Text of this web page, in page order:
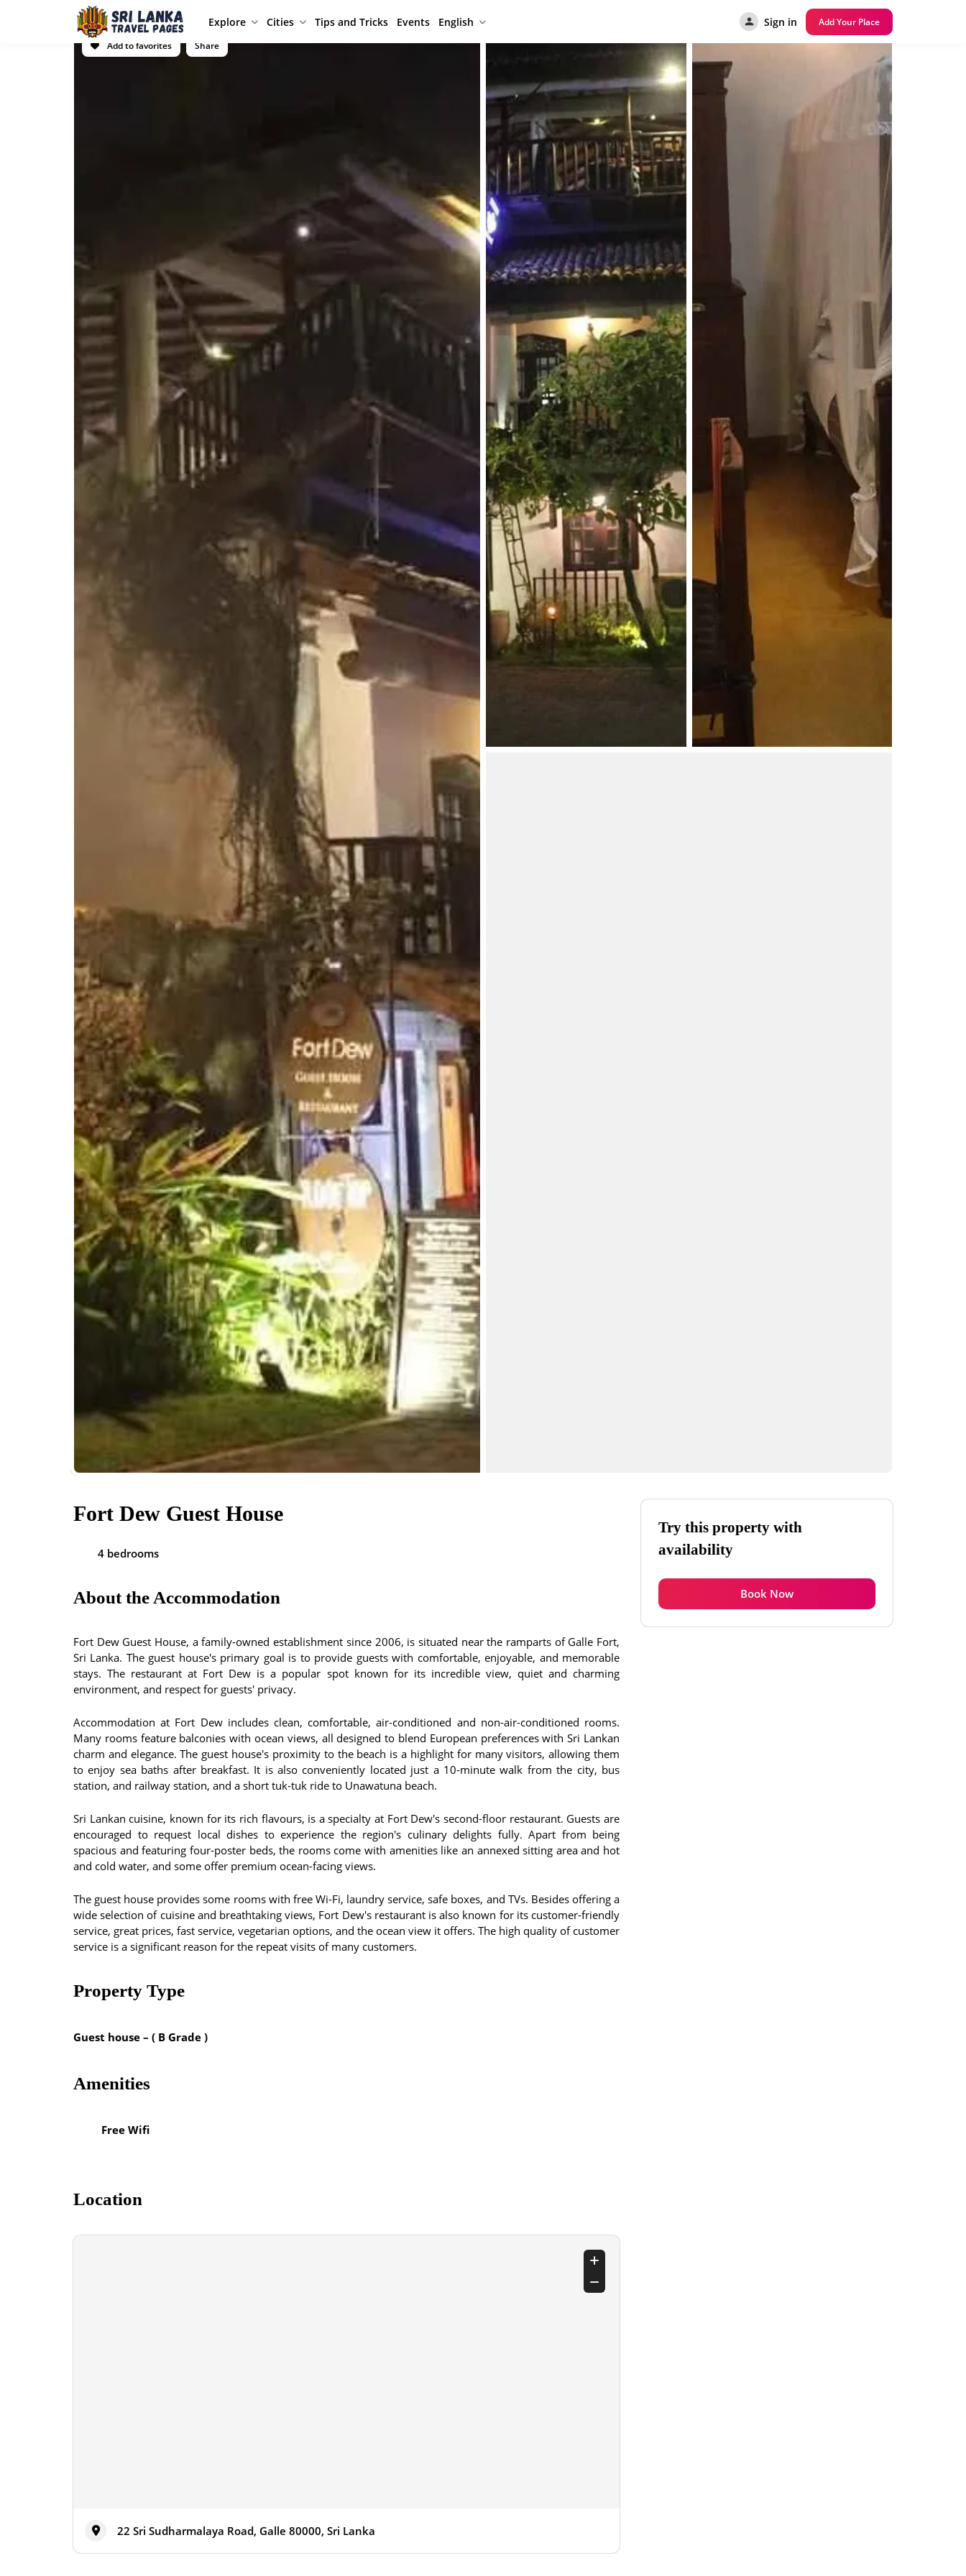
Explore Cities Tips and Tricks Events English Sign in
Add Your Place
Add to favorites
Share
Fort Dew Guest House
4 bedrooms
About the Accommodation
Fort Dew Guest House, a family-owned establishment since 2006, is situated near the ramparts of Galle Fort,
Sri Lanka. The guest house's primary goal is to provide guests with comfortable, enjoyable, and memorable
stays​​. The restaurant at Fort Dew is a popular spot known for its incredible view, quiet and charming
environment, and respect for guests' privacy​​.
Accommodation at Fort Dew includes clean, comfortable, air-conditioned and non-air-conditioned rooms.
Many rooms feature balconies with ocean views, all designed to blend European preferences with Sri Lankan
charm and elegance​​​​. The guest house's proximity to the beach is a highlight for many visitors, allowing them
to enjoy sea baths after breakfast. It is also conveniently located just a 10-minute walk from the city, bus
station, and railway station, and a short tuk-tuk ride to Unawatuna beach​​​​.
Sri Lankan cuisine, known for its rich flavours, is a specialty at Fort Dew's second-floor restaurant. Guests are
encouraged to request local dishes to experience the region's culinary delights fully​​. Apart from being
spacious and featuring four-poster beds, the rooms come with amenities like an annexed sitting area and hot
and cold water, and some offer premium ocean-facing views​​.
The guest house provides some rooms with free Wi-Fi, laundry service, safe boxes, and TVs​​. Besides offering a
wide selection of cuisine and breathtaking views, Fort Dew's restaurant is also known for its customer-friendly
service, great prices, fast service, vegetarian options, and the ocean view it offers​​​​​​. The high quality of customer
service is a significant reason for the repeat visits of many customers​​.
Property Type
Guest house – ( B Grade )
Amenities
Free Wifi
Location
22 Sri Sudharmalaya Road, Galle 80000, Sri Lanka
Try this property with
availability
Book Now